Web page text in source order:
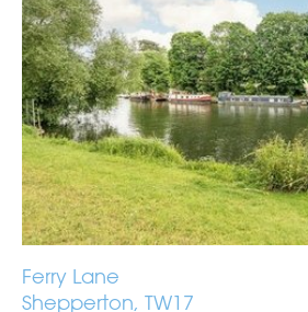
Ferry Lane
Shepperton, TW17